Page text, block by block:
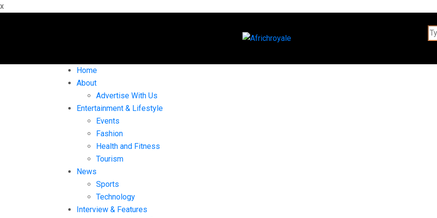
x
Home
About
Advertise With Us
Entertainment & Lifestyle
Events
Fashion
Health and Fitness
Tourism
News
Sports
Technology
Interview & Features